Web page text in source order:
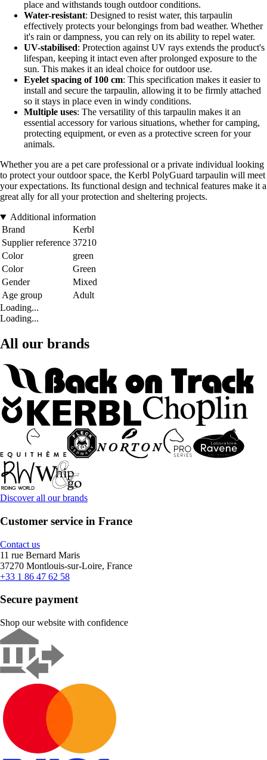
place and withstands tough outdoor conditions.
Water-resistant: Designed to resist water, this tarpaulin
effectively protects your belongings from bad weather. Whether
it's rain or dampness, you can rely on its ability to repel water.
UV-stabilised: Protection against UV rays extends the product's
lifespan, keeping it intact even after prolonged exposure to the
sun. This makes it an ideal choice for outdoor use.
Eyelet spacing of 100 cm: This specification makes it easier to
install and secure the tarpaulin, allowing it to be firmly attached
so it stays in place even in windy conditions.
Multiple uses: The versatility of this tarpaulin makes it an
essential accessory for various situations, whether for camping,
protecting equipment, or even as a protective screen for your
animals.
Whether you are a pet care professional or a private individual looking
to protect your outdoor space, the Kerbl PolyGuard tarpaulin will meet
your expectations. Its functional design and technical features make it a
great ally for all your protection and sheltering projects.
Additional information
Brand
Kerbl
Supplier reference 37210
Color
green
Color
Green
Gender
Mixed
Age group
Adult
Loading...
Loading...
All our brands
Discover all our brands
Customer service in France
Contact us
11 rue Bernard Maris
37270 Montlouis-sur-Loire, France
+33 1 86 47 62 58
Secure payment
Shop our website with confidence